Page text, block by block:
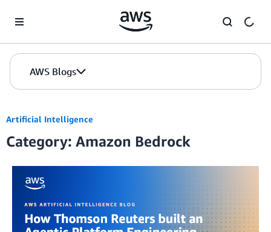
AWS Blogs
Artificial Intelligence
Category: Amazon Bedrock